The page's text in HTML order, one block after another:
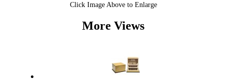
Click Image Above to Enlarge
More Views